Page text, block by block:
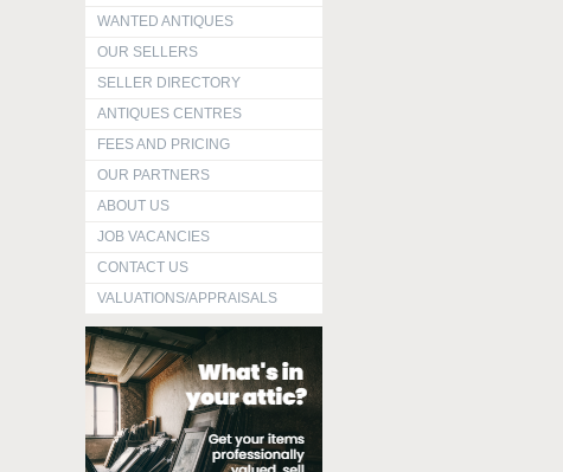
WANTED ANTIQUES
OUR SELLERS
SELLER DIRECTORY
ANTIQUES CENTRES
FEES AND PRICING
OUR PARTNERS
ABOUT US
JOB VACANCIES
CONTACT US
VALUATIONS/APPRAISALS